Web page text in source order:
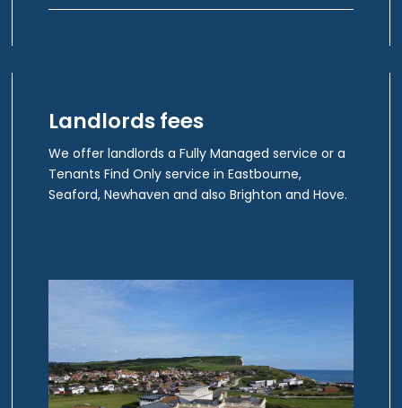
Landlords fees
We offer landlords a Fully Managed service or a
Tenants Find Only service in Eastbourne,
Seaford, Newhaven and also Brighton and Hove.